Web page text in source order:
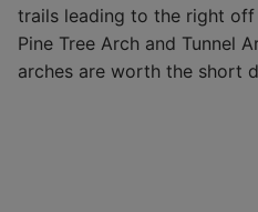
trails leading to the right
Pine Tree Arch and Tunnel
arches are worth the short